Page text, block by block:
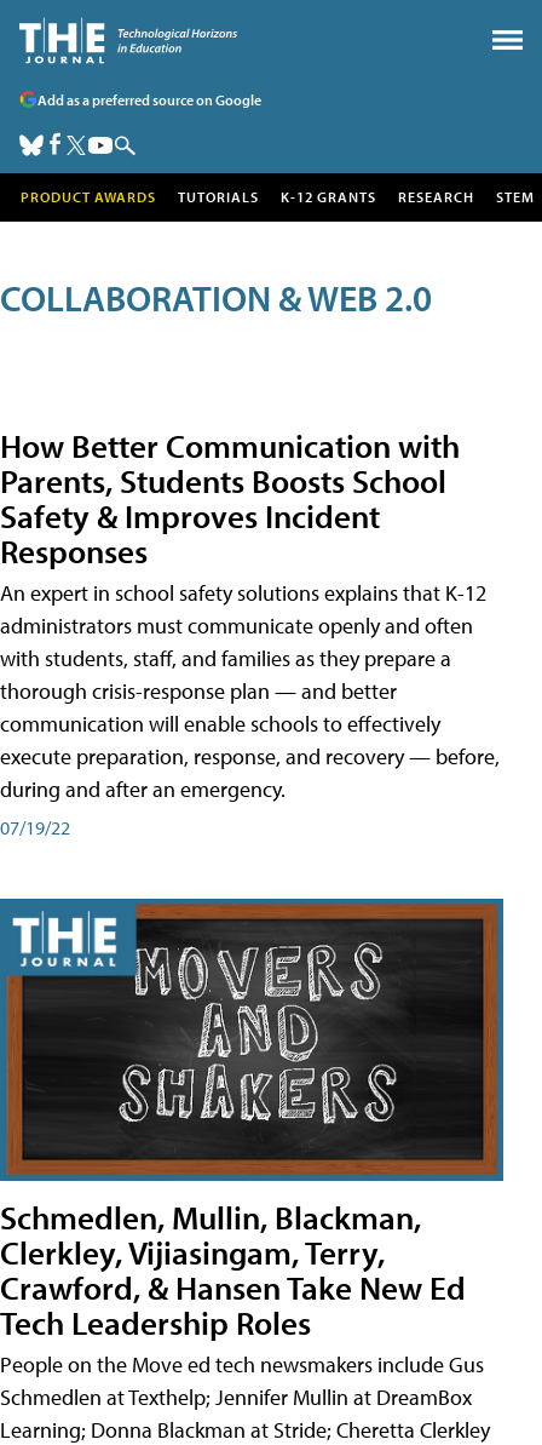
Add as a preferred source on Google
PRODUCT AWARDS TUTORIALS K-12 GRANTS RESEARCH STEM
COLLABORATION & WEB 2.0
How Better Communication with
Parents, Students Boosts School
Safety & Improves Incident
Responses
An expert in school safety solutions explains that K-12
administrators must communicate openly and often
with students, staff, and families as they prepare a
thorough crisis-response plan — and better
communication will enable schools to effectively
execute preparation, response, and recovery — before,
during and after an emergency.
07/19/22
Schmedlen, Mullin, Blackman,
Clerkley, Vijiasingam, Terry,
Crawford, & Hansen Take New Ed
Tech Leadership Roles
People on the Move ed tech newsmakers include Gus
Schmedlen at Texthelp; Jennifer Mullin at DreamBox
Learning; Donna Blackman at Stride; Cheretta Clerkley